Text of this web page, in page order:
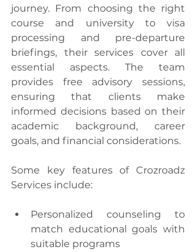
journey. From choosing the right
course and university to visa
processing and pre-departure
briefings, their services cover all
essential aspects. The team
provides free advisory sessions,
ensuring that clients make
informed decisions based on their
academic background, career
goals, and financial considerations.
Some key features of Crozroadz
Services include:
Personalized counseling to
match educational goals with
suitable programs